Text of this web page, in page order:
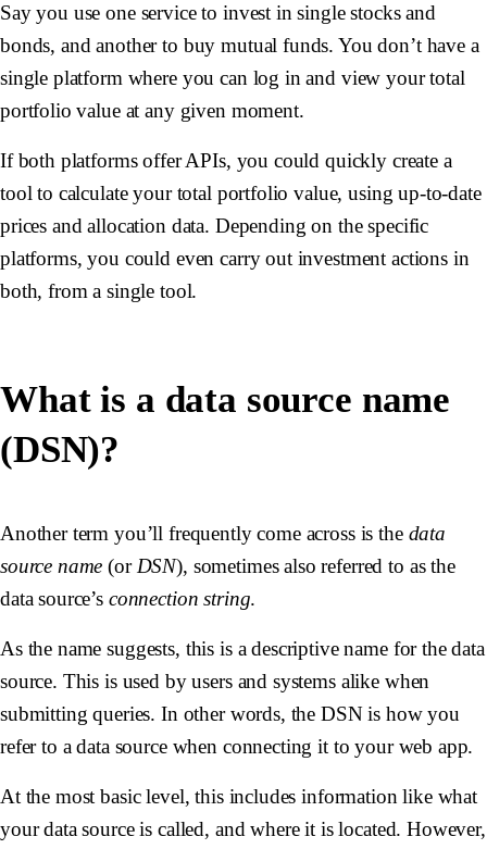
Say you use one service to invest in single stocks and
bonds, and another to buy mutual funds. You don’t have a
single platform where you can log in and view your total
portfolio value at any given moment.
If both platforms offer APIs, you could quickly create a
tool to calculate your total portfolio value, using up-to-date
prices and allocation data. Depending on the specific
platforms, you could even carry out investment actions in
both, from a single tool.
What is a data source name
(DSN)?
Another term you’ll frequently come across is the data
source name (orDSN), sometimes also referred to as the
data source’s connection string.
As the name suggests, this is a descriptive name for the data
source. This is used by users and systems alike when
submitting queries. In other words, the DSN is how you
refer to a data source when connecting it to your web app.
At the most basic level, this includes information like what
your data source is called, and where it is located. However,